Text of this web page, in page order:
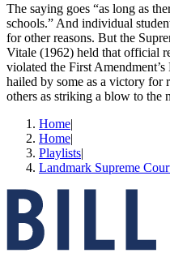
The saying goes “as long as
schools.” And individual
for other reasons. But the
Vitale (1962) held that official
violated the First
hailed by some as a victory
others as striking a blow to the
Home|
Home|
Playlists|
Landmark Supreme